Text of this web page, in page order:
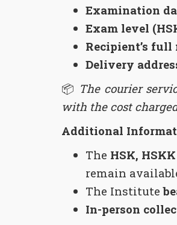
Examination
Exam level
Recipient’s full
Delivery
📦 The courier
with the cost
Additional
The HSK,
remain
The Institute
In-person